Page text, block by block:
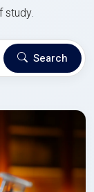
study.
Search